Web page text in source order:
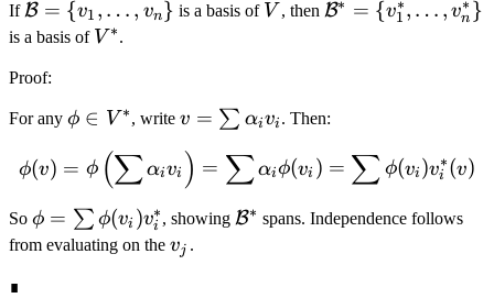
If\mathcal{B}
= \{v_1,
v_n\}
B = {v1 , … , vn} is a basis of V
V , then \mathcal{B}^*
B∗ = {v1
∗, … , vn
∗ }
is a basis of V^*
V ∗.
Proof:
For any \phi
V^*
ϕ ∈ V ∗, writev =
\alpha_i
v_i
v = ∑ αivi . Then:
\phi(v) = \phi\left(\sum
ϕ(v) = ϕ (∑αivi ) = ∑αiϕ(vi ) = ∑ ϕ(vi )vi
∗(v)
So \phi =
\sum
ϕ = ∑ ϕ(vi )vi
∗, showing \mathcal{B}^*
B∗ spans. Independence follows
from evaluating on the v_j
vj .
∎